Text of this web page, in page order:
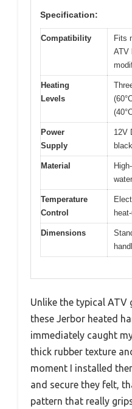
Specification:
Compatibility
Fits
ATV
Heating
Levels
Power
Supply
12V
Material
Temperature
Control
Dimensions
Unlike the typical
these Jerbor heated
immediately caught
thick rubber texture
moment I installed
and secure they felt,
pattern that really